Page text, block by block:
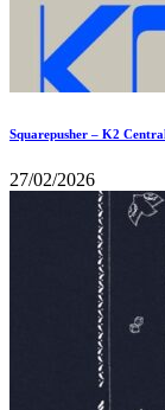
Squarepusher – K2
27/02/2026